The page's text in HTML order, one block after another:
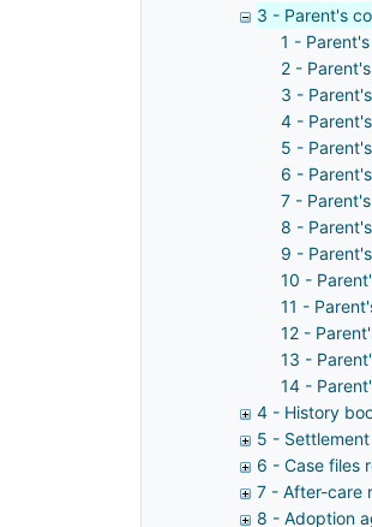
3 - Parent's
1 -
2 -
3 -
4 -
5 -
6 -
7 -
8 -
9 -
10 -
11 -
12 -
13 -
14 -
4 - History
5 -
6 - Case files
7 - After-care
8 - Adoption